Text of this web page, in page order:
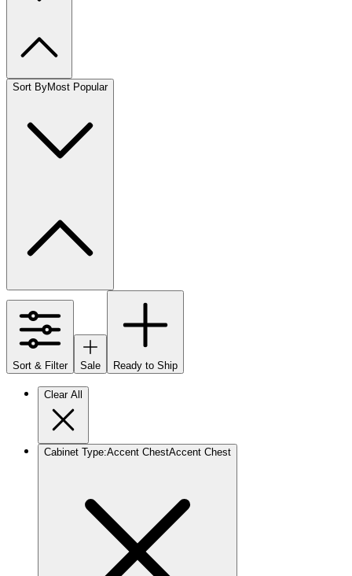
Sort ByMost Popular
Sort & Filter Sale Ready to Ship
Clear All
Cabinet Type:Accent ChestAccent Chest